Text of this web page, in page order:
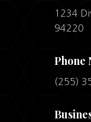
1234
94220
Phone
(255)